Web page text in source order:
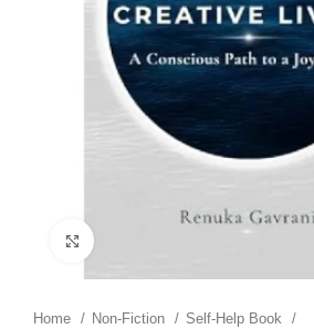
Home Non-Fiction
Self-Help Book